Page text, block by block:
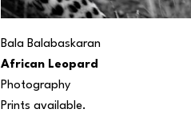
Bala Balabaskaran
African Leopard
Photography
Prints available.